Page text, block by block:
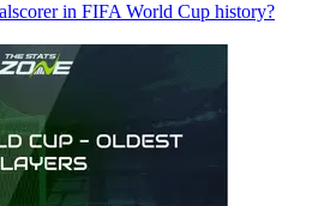
in FIFA World Cup history?